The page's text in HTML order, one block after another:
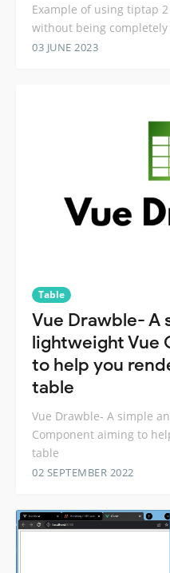
Example of using tiptap
without being
03 JUNE 2023
Table
Vue Drawble- A
lightweight Vue
to help you
table
Vue Drawble- A simple
Component aiming to
table
02 SEPTEMBER 2022